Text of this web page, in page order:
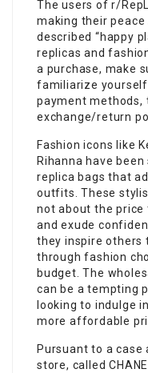
The users of r/
making their
described “happy
replicas and
a purchase, make
familiarize
payment methods,
exchange/return
Fashion icons like
Rihanna have
replica bags that
outfits. These
not about the price
and exude
they inspire others
through fashion
budget. The
can be a tempting
looking to indulge
more affordable
Pursuant to a
store, called